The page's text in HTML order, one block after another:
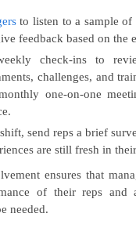
to listen to a sample of
feedback based on the
check-ins to
challenges, and
one-on-one
send reps a brief
are still fresh in
ensures that
of their reps and
needed.